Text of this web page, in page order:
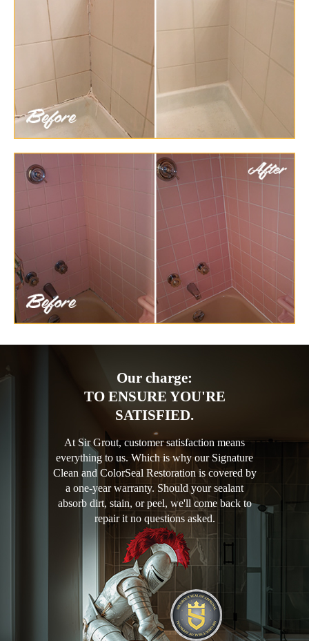
Our charge:
TO ENSURE YOU'RE
SATISFIED.
At Sir Grout, customer satisfaction means
everything to us. Which is why our Signature
Clean and ColorSeal Restoration is covered by
a one-year warranty. Should your sealant
absorb dirt, stain, or peel, we'll come back to
repair it no questions asked.